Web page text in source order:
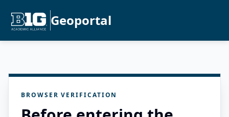
Geoportal
BROWSER VERIFICATION